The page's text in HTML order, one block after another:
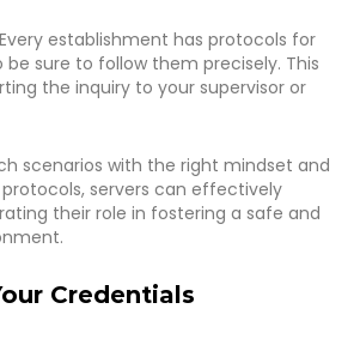
Every establishment has protocols for
be sure to follow them precisely. This
the inquiry to your supervisor or
scenarios with the right mindset and
servers can effectively
their role in fostering a safe and
Credentials